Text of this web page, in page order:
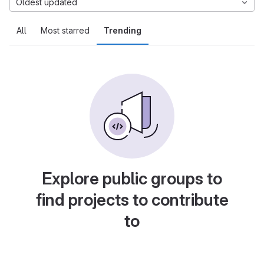
All Most starred Trending
Oldest updated
Explore public groups to
find projects to contribute
to